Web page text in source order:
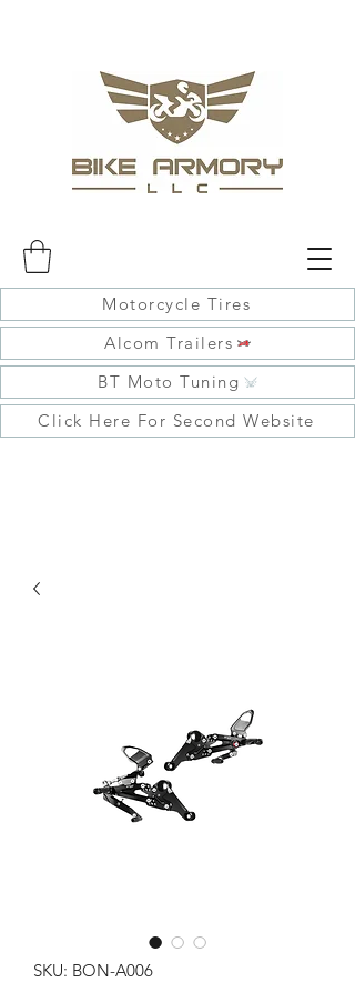
Motorcycle Tires
Alcom Trailers
BT Moto Tuning
Click Here For Second Website
SKU: BON-A006